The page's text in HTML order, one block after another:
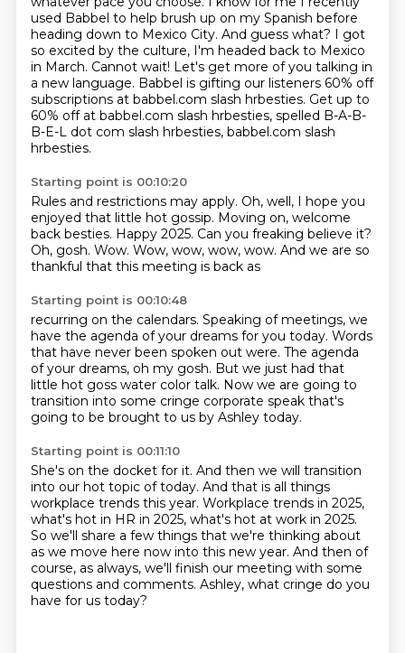
used Babbel to help brush up on my Spanish before
heading down to Mexico City. And guess what? I got
so excited by the culture, I'm headed back to Mexico
in March. Cannot wait! Let's get more of you talking in
a new language. Babbel is gifting our listeners 60% off
subscriptions at babbel.com slash hrbesties. Get up to
60% off at babbel.com slash hrbesties, spelled B-A-B-
B-E-L dot com slash hrbesties, babbel.com slash
hrbesties.
Starting point is 00:10:20
Rules and restrictions may apply. Oh, well, I hope you
enjoyed that little hot gossip. Moving on, welcome
back besties. Happy 2025. Can you freaking believe it?
Oh, gosh. Wow. Wow, wow, wow, wow. And we are so
thankful that this meeting is back as
Starting point is 00:10:48
recurring on the calendars. Speaking of meetings, we
have the agenda of your dreams for you today. Words
that have never been spoken out were. The agenda
of your dreams, oh my gosh. But we just had that
little hot goss water color talk. Now we are going to
transition into some cringe corporate speak that's
going to be brought to us by Ashley today.
Starting point is 00:11:10
She's on the docket for it. And then we will transition
into our hot topic of today. And that is all things
workplace trends this year. Workplace trends in 2025,
what's hot in HR in 2025, what's hot at work in 2025.
So we'll share a few things that we're thinking about
as we move here now into this new year. And then of
course, as always, we'll finish our meeting with some
questions and comments. Ashley, what cringe do you
have for us today?